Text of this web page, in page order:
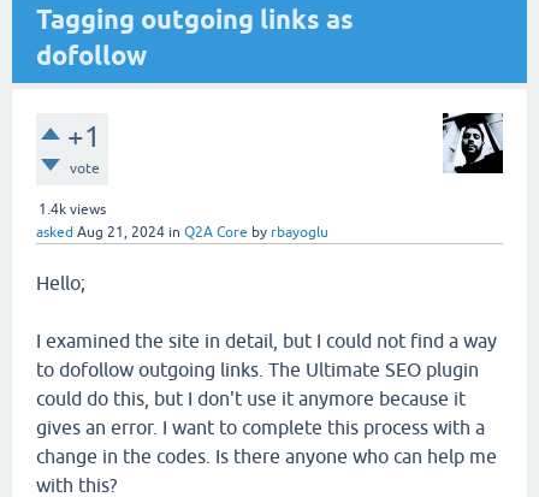
Tagging outgoing links as
dofollow
+1
vote
1.4k views
asked Aug 21, 2024 in Q2A Core by rbayoglu
Hello;
I examined the site in detail, but I could not find a way
to dofollow outgoing links. The Ultimate SEO plugin
could do this, but I don't use it anymore because it
gives an error. I want to complete this process with a
change in the codes. Is there anyone who can help me
with this?